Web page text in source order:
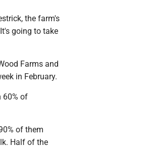
the farm's
going to take
Farms and
in February.
60% of
of them
Half of the